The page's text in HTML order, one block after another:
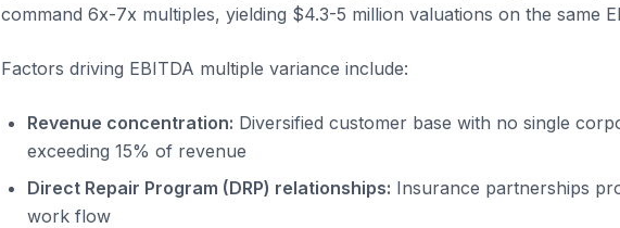
command 6x-7x multiples, yielding $4.3-5 million valuations on the same
Factors driving EBITDA multiple variance include:
Revenue concentration: Diversified customer base with no single
exceeding 15% of revenue
Direct Repair Program (DRP) relationships: Insurance partnerships
work flow